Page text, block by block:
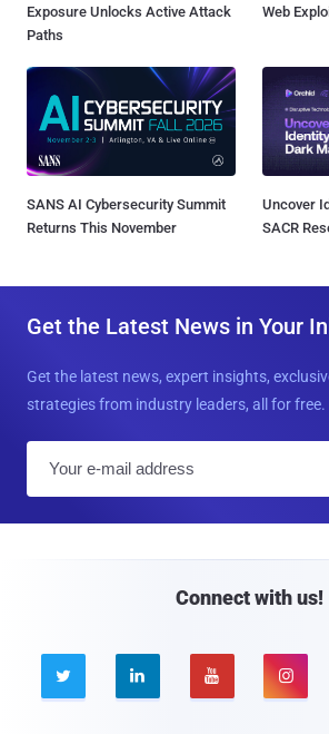
Exposure Unlocks Active Attack
Paths
Web
SANS AI Cybersecurity Summit
Returns This November
Uncover
SACR
Get the Latest News in Your
Get the latest news, expert insights,
strategies from industry leaders, all for free.
Connect with us!
   